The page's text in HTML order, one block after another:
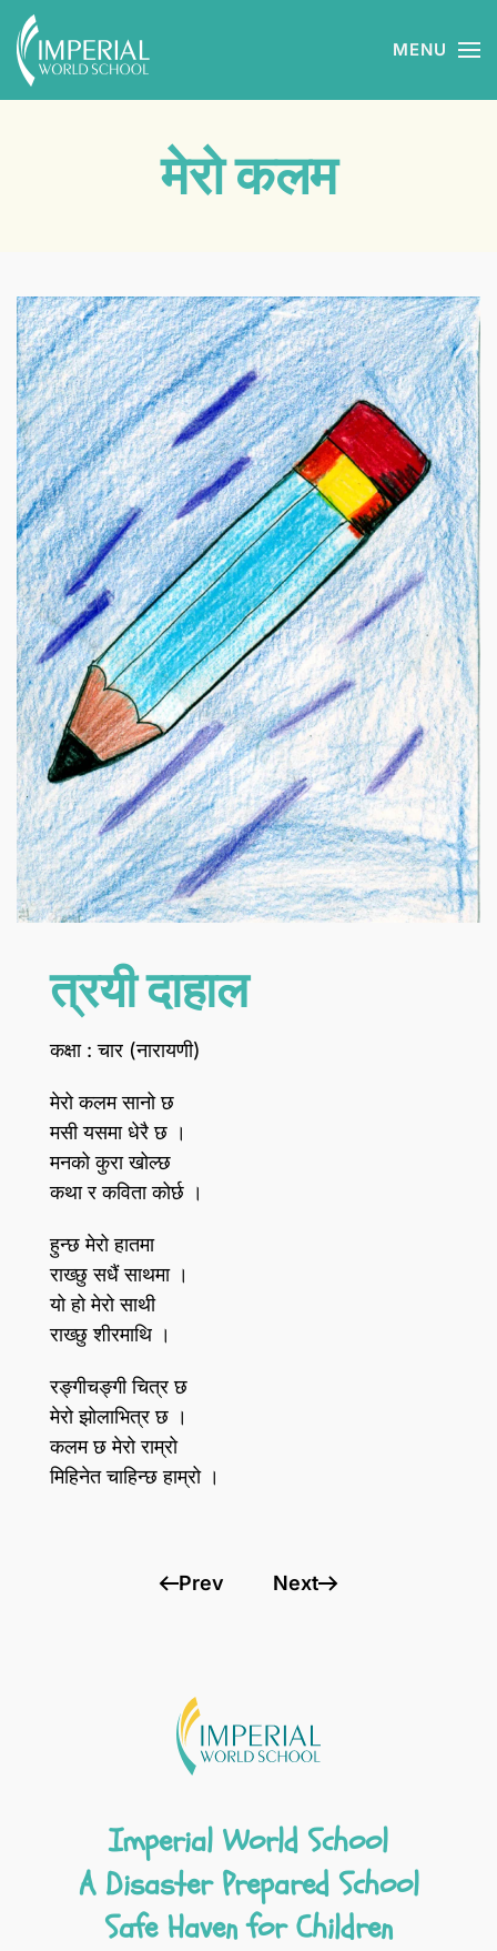
Skip to main content MENU
मेरो कलम
त्रयी दाहाल
कक्षा : चार (नारायणी)
मेरो कलम सानो छ
मसी यसमा धेरै छ ।
मनको कुरा खोल्छ
कथा र कविता कोर्छ ।
हुन्छ मेरो हातमा
राख्छु सधैं साथमा ।
यो हो मेरो साथी
राख्छु शीरमाथि ।
रङ्गीचङ्गी चित्र छ
मेरो झोलाभित्र छ ।
कलम छ मेरो राम्रो
मिहिनेत चाहिन्छ हाम्रो ।
Prev Next
Imperial World School
A Disaster Prepared School
Safe Haven for Children